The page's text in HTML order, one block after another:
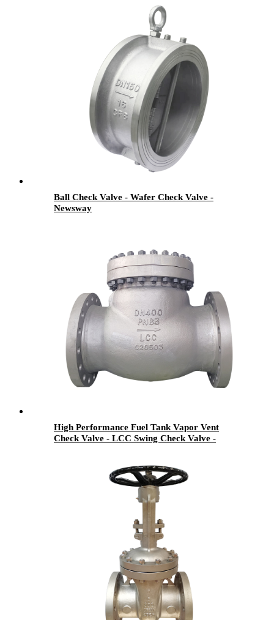
Ball Check Valve - Wafer Check Valve -
Newsway
High Performance Fuel Tank Vapor Vent
Check Valve - LCC Swing Check Valve -